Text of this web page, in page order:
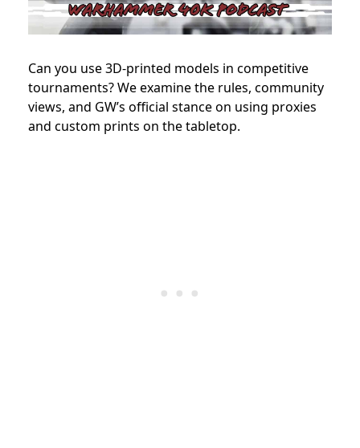
Can you use 3D-printed models in competitive
tournaments? We examine the rules, community
views, and GW’s official stance on using proxies
and custom prints on the tabletop.